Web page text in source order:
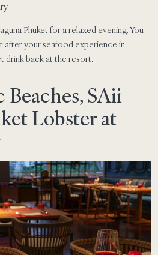
Phuket for a relaxed evening. You
after your seafood experience in
drink back at the resort.
Beaches, SAii
Lobster at